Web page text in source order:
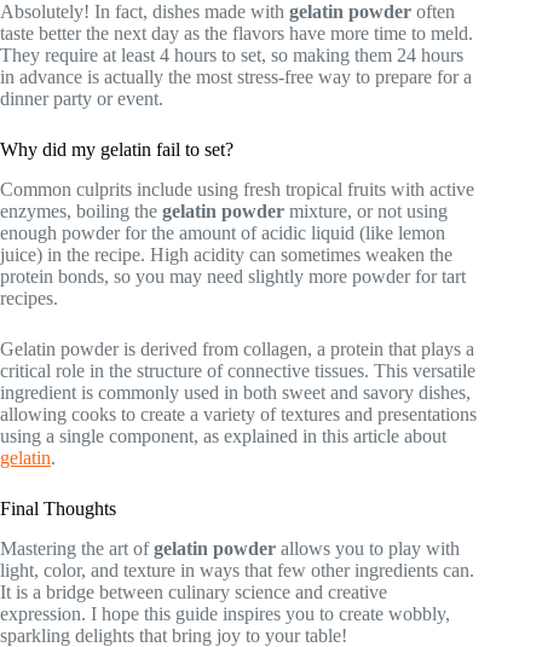
Absolutely! In fact, dishes made with gelatin powder often
taste better the next day as the flavors have more time to meld.
They require at least 4 hours to set, so making them 24 hours
in advance is actually the most stress-free way to prepare for a
dinner party or event.
Why did my gelatin fail to set?
Common culprits include using fresh tropical fruits with active
enzymes, boiling the gelatin powder mixture, or not using
enough powder for the amount of acidic liquid (like lemon
juice) in the recipe. High acidity can sometimes weaken the
protein bonds, so you may need slightly more powder for tart
recipes.
Gelatin powder is derived from collagen, a protein that plays a
critical role in the structure of connective tissues. This versatile
ingredient is commonly used in both sweet and savory dishes,
allowing cooks to create a variety of textures and presentations
using a single component, as explained in this article about
gelatin.
Final Thoughts
Mastering the art ofgelatin powder allows you to play with
light, color, and texture in ways that few other ingredients can.
It is a bridge between culinary science and creative
expression. I hope this guide inspires you to create wobbly,
sparkling delights that bring joy to your table!